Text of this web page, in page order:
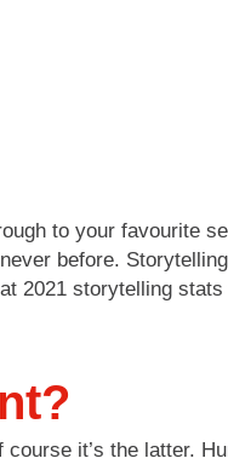
to your favourite
before.
2021 storytelling
it’s the latter.